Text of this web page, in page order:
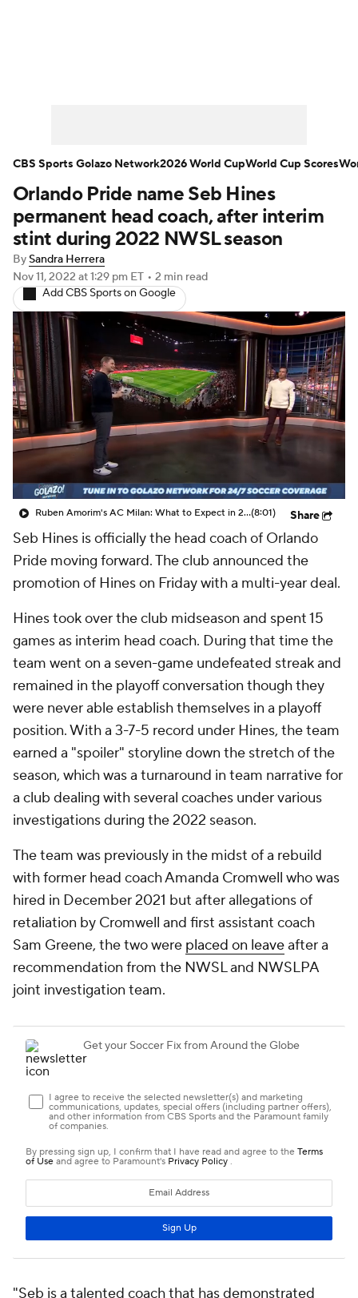
Bundesliga La Liga Liga MX
Carabao Cup World Cup
EFL Championship
Women's Champions League
Women's World Cup
CBS Sports Golazo Network Video
Soccer Betting Shop
Orlando Pride name Seb Hines
permanent head coach, after interim
stint during 2022 NWSL season
BySandra Herrera
Nov 11, 2022 at 1:29 pm ET • 2 min read
Add CBS Sports on Google
Ruben Amorim's AC Milan: What to Expect in 2026/27 - Morning Footy(8:01) Share
Seb Hines is officially the head coach of Orlando
Pride moving forward. The club announced the
promotion of Hines on Friday with a multi-year deal.
Hines took over the club midseason and spent 15
games as interim head coach. During that time the
team went on a seven-game undefeated streak and
remained in the playoff conversation though they
were never able establish themselves in a playoff
position. With a 3-7-5 record under Hines, the team
earned a "spoiler" storyline down the stretch of the
season, which was a turnaround in team narrative for
a club dealing with several coaches under various
investigations during the 2022 season.
The team was previously in the midst of a rebuild
with former head coach Amanda Cromwell who was
hired in December 2021 but after allegations of
retaliation by Cromwell and first assistant coach
Sam Greene, the two were placed on leaveafter a
recommendation from the NWSL and NWSLPA
joint investigation team.
"Seb is a talented coach that has demonstrated
CBS Sports Golazo Network2026 World CupWorld Cup Scores